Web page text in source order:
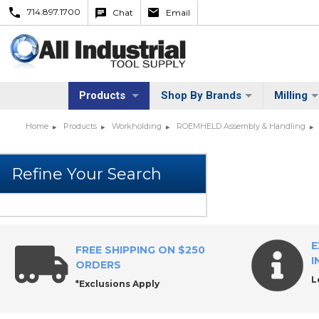
714.897.1700 Chat Email
Products Shop By Brands Milling
Home Products Workholding ROEMHELD Assembly & Handling
FREE SHIPPING ON $250
ORDERS
*Exclusions Apply